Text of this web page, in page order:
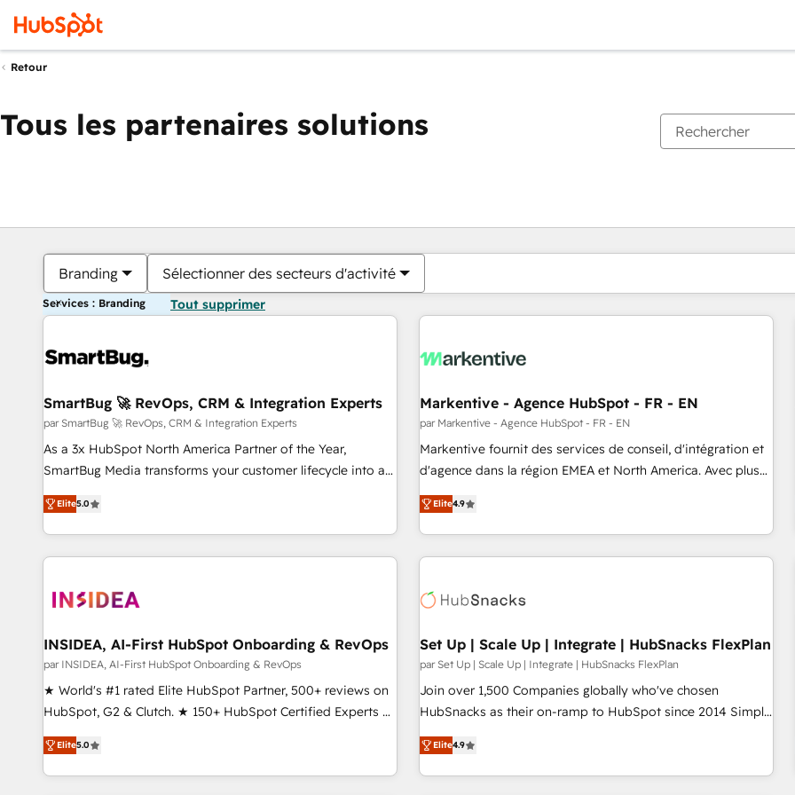
Retour
Tous les partenaires solutions
Branding Sélectionner des secteurs d'activité
Services : Branding Tout supprimer
SmartBug 🚀 RevOps, CRM & Integration Experts
par SmartBug 🚀 RevOps, CRM & Integration Experts
As a 3x HubSpot North America Partner of the Year,
SmartBug Media transforms your customer lifecycle into a
revenue engine. Our unified ecosystem includes specialized
divisions Globalia (AI & Software) and Point Success Media
(Paid Media), making this the official home for all three
brands. 🔄 Implementation & Integration - Seamless
technical development team. - 19 HubSpot-certified trainers
funnel marketing and high-performance advertising via
Point Success Media. - Expert deployment of Breeze AI and
custom agents to automate growth. 🏆 Elite Excellence - 8
platform accreditations and deep HIPAA-compliance
resilient growth.
Elite5.0
Markentive - Agence HubSpot - FR - EN
par Markentive - Agence HubSpot - FR - EN
Markentive fournit des services de conseil, d'intégration et
d'agence dans la région EMEA et North America. Avec plus
de 115 experts en marketing automation, Growth, Revops,
CRM et webdesign. Markentive is both a consulting firm, a
digital agency and an integrator. With over 115 experts in
marketing automation, growth, revops, CRM and webdesign
Elite4.9
INSIDEA, AI-First HubSpot Onboarding & RevOps
par INSIDEA, AI-First HubSpot Onboarding & RevOps
★ World's #1 rated Elite HubSpot Partner, 500+ reviews on
HubSpot, G2 & Clutch. ★ 150+ HubSpot Certified Experts &
Trainers across the team ★ 1,500+ implementations across
five continents ★ AI-First, RevOps-led, Onboarding
obsessed ★ Company of the Year 2024/25 INSIDEA helps
Elite5.0
Set Up | Scale Up | Integrate | HubSnacks FlexPlan
par Set Up | Scale Up | Integrate | HubSnacks FlexPlan
Join over 1,500 Companies globally who've chosen
HubSnacks as their on-ramp to HubSpot since 2014 Simple
pay-as-you-go plans that accelerate value... 1️⃣ Set Up |
Onboarding New or Check-fixing existing HubSpot portals
2️⃣ Scale Up | 100% HubSpot Task Execution... Global 24/7 ...
Elite4.9
Vous êtes actuellement surPage
PagePagePagePagePagePagePagePagePage Page